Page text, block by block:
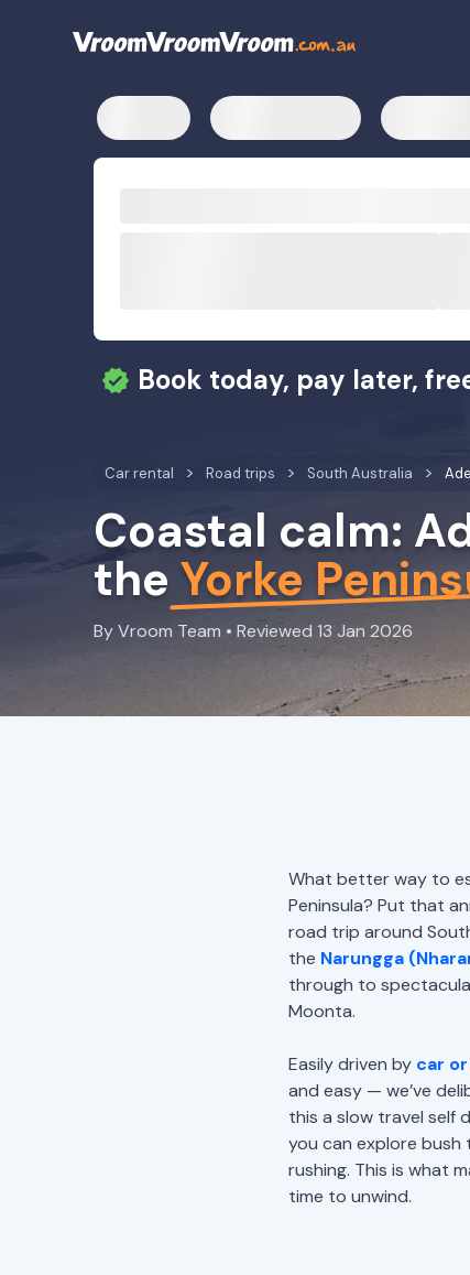
Book today, pay later,
Car rental Road trips South Australia
Coastal calm:
the Yorke
By Vroom Team • Reviewed 13 Jan 2026
What better way to
Peninsula? Put that
road trip around
the Narungga
through to
Moonta.
Easily driven by car
and easy — we’ve
this a slow travel self
you can explore
rushing. This is what
time to unwind.